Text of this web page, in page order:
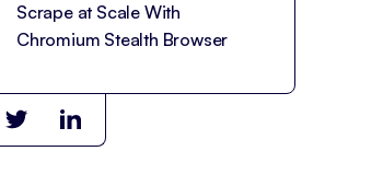
Scrape at Scale With
Chromium Stealth Browser